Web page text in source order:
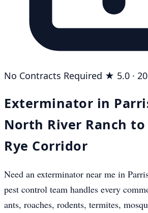
No Contracts Required ★ 5.0 ·
Exterminator in
North River Ranch
Rye Corridor
Need an exterminator near me in
pest control team handles every
ants, roaches, rodents, termites,